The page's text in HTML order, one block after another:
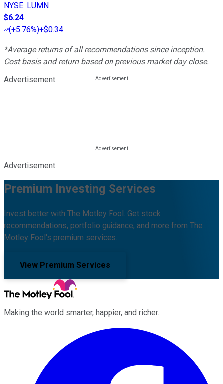
NYSE: LUMN
$6.24
(+5.76%)+$0.34
*Average returns of all recommendations since inception.
Cost basis and return based on previous market day close.
Advertisement
Advertisement
Premium Investing Services
Invest better with The Motley Fool. Get stock
recommendations, portfolio guidance, and more from The
Motley Fool's premium services.
View Premium Services
Making the world smarter, happier, and richer.